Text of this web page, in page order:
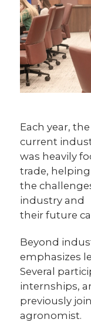
Each year,
current
was heavily
trade,
the
industry and
their future
Beyond
emphasizes
Several
internships,
previously
agronomist.